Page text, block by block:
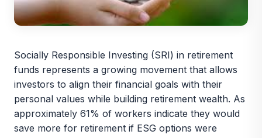
Socially Responsible Investing (SRI) in retirement
funds represents a growing movement that allows
investors to align their financial goals with their
personal values while building retirement wealth. As
approximately 61% of workers indicate they would
save more for retirement if ESG options were